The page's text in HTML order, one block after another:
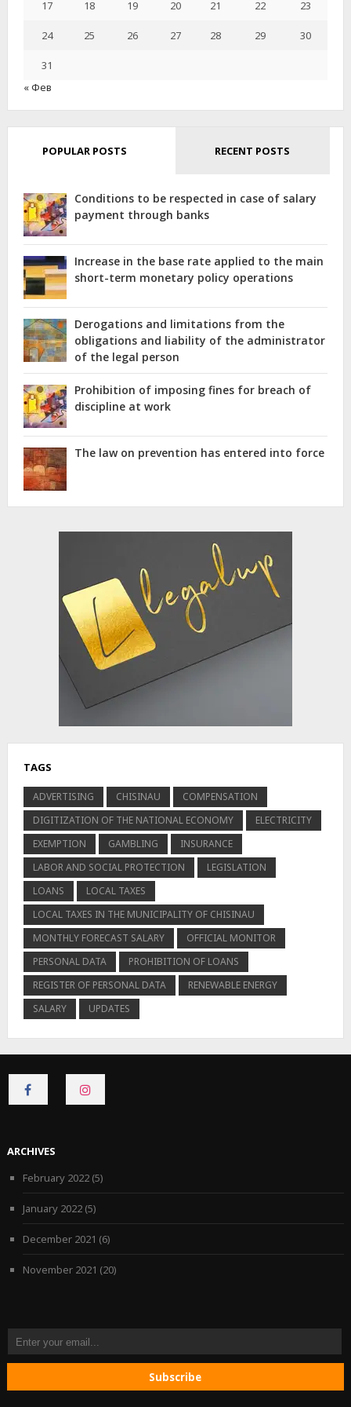
SITUATIONS
17 18 19 20 21 22 23
24 25 26 27 28 29 30
31
« Фев
POPULAR POSTS RECENT POSTS
Conditions to be respected in case of salary
payment through banks
Increase in the base rate applied to the main
short-term monetary policy operations
Derogations and limitations from the
obligations and liability of the administrator
of the legal person
Prohibition of imposing fines for breach of
discipline at work
The law on prevention has entered into force
TAGS
ADVERTISING CHISINAU
COMPENSATION
DIGITIZATION OF THE NATIONAL ECONOMY
ELECTRICITY
EXEMPTION
GAMBLING
INSURANCE
LABOR AND SOCIAL PROTECTION
LEGISLATION
LOANS
LOCAL TAXES
LOCAL TAXES IN THE MUNICIPALITY OF CHISINAU
MONTHLY FORECAST SALARY
OFFICIAL MONITOR
PERSONAL DATA
PROHIBITION OF LOANS
REGISTER OF PERSONAL DATA
RENEWABLE ENERGY
SALARY
UPDATES
CONNECT
ON
ARCHIVES
February 2022(5)
January 2022(5)
December 2021 (6)
November 2021 (20)